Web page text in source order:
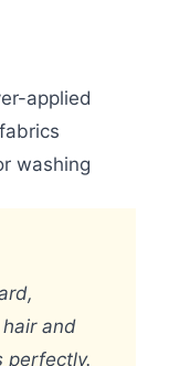
applied
washing
and
perfectly.